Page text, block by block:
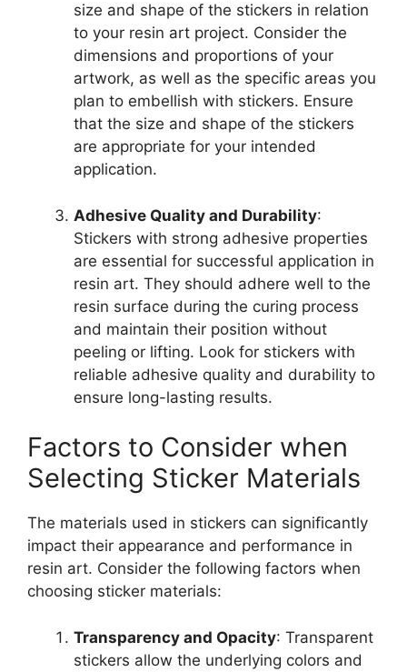
size and shape of the stickers in relation
to your resin art project. Consider the
dimensions and proportions of your
artwork, as well as the specific areas you
plan to embellish with stickers. Ensure
that the size and shape of the stickers
are appropriate for your intended
application.
Adhesive Quality and Durability:
Stickers with strong adhesive properties
are essential for successful application in
resin art. They should adhere well to the
resin surface during the curing process
and maintain their position without
peeling or lifting. Look for stickers with
reliable adhesive quality and durability to
ensure long-lasting results.
Factors to Consider when
Selecting Sticker Materials
The materials used in stickers can significantly
impact their appearance and performance in
resin art. Consider the following factors when
choosing sticker materials:
Transparency and Opacity: Transparent
stickers allow the underlying colors and